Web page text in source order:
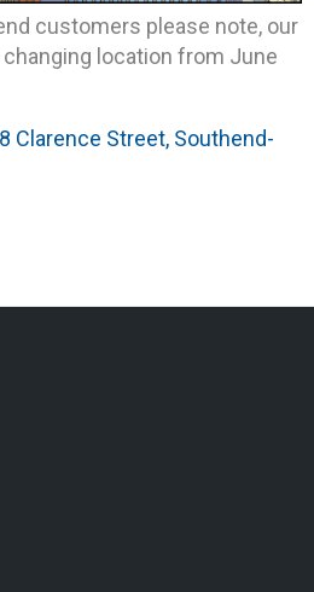
customers please note, our
location from June
Clarence Street, Southend-